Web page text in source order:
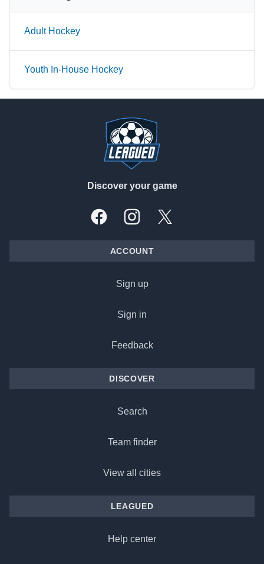
Adult Hockey
Youth In-House Hockey
Discover your game
FacebookInstagramX, formally Twitter
ACCOUNT
Sign up
Sign in
Feedback
DISCOVER
Search
Team finder
View all cities
LEAGUED
Help center